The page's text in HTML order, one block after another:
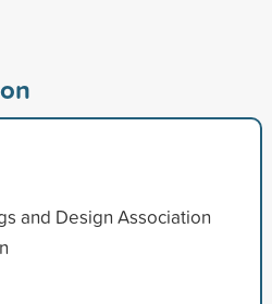
and Design Association